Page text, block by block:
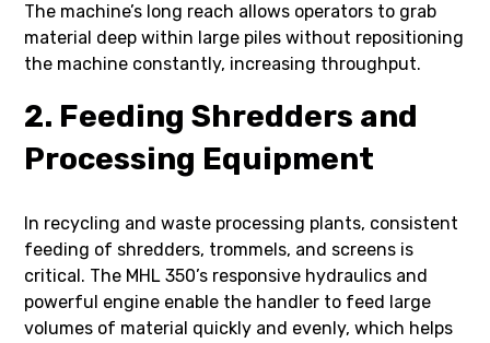
The machine’s long reach allows operators to grab
material deep within large piles without repositioning
the machine constantly, increasing throughput.
2. Feeding Shredders and
Processing Equipment
In recycling and waste processing plants, consistent
feeding of shredders, trommels, and screens is
critical. The MHL 350’s responsive hydraulics and
powerful engine enable the handler to feed large
volumes of material quickly and evenly, which helps